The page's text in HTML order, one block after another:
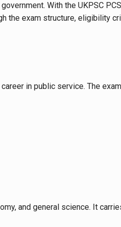
With the UKPSC
the exam structure, eligibility
in public service. The
and general science. It